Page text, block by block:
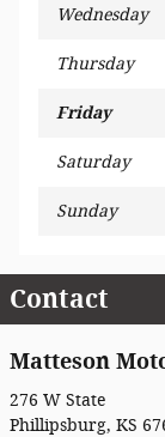
Wednesday
Thursday
Friday
Saturday
Sunday
Contact
Matteson
276 W State
Phillipsburg, KS